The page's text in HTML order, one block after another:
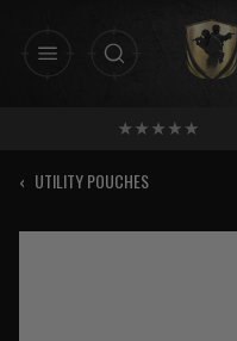
‹ UTILITY POUCHES